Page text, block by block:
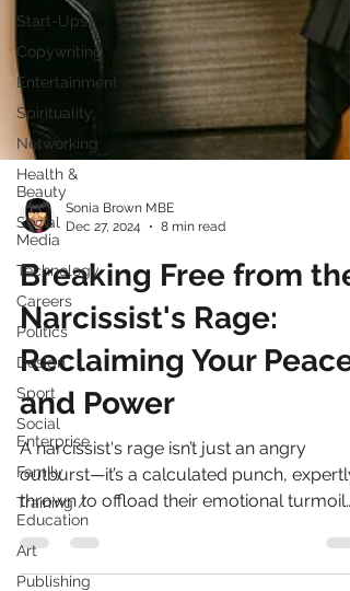
Start-Ups
Copywriting
Entertainment
Spirituality
Networking
Health &
Beauty
Social
Media
Technology
Careers
Politics
Design
Sport
Social
Enterprise
Family
Training /
Education
Art
Publishing
Dec 27, 2024
8 min read
Breaking Free from the
Narcissist's Rage:
Reclaiming Your Peace
and Power
A narcissist's rage isn’t just an angry
outburst—it’s a calculated punch, expertly
thrown to offload their emotional turmoil
onto you.